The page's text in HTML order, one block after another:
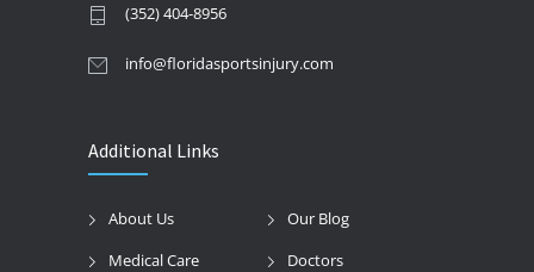
(352) 404-8956
info@floridasportsinjury.com
Additional Links
About Us
Our Blog
Medical Care
Doctors